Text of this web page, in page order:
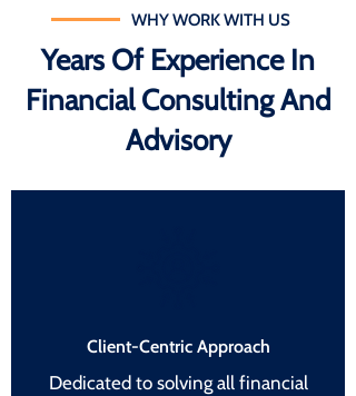
WHY WORK WITH US
Years Of Experience In
Financial Consulting And
Advisory
Client-Centric Approach
Dedicated to solving all financial